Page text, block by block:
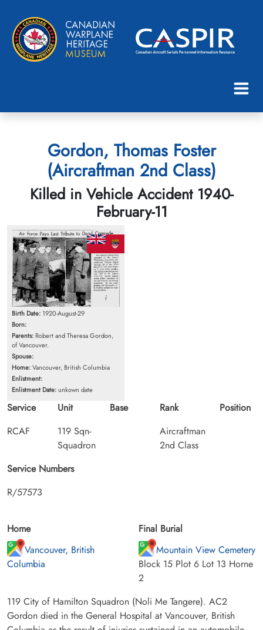
Gordon, Thomas Foster
(Aircraftman 2nd Class)
Killed in Vehicle Accident 1940-
February-11
Birth Date: 1920-August-29
Born:
Parents: Robert and Theresa Gordon,
of Vancouver.
Spouse:
Home:Vancouver, British Columbia
Enlistment:
Enlistment Date:unkown date
Service
RCAF
Unit
119 Sqn-
Squadron
Base
Rank
Aircraftman
2nd Class
Position
Service Numbers
R/57573
Home
Vancouver, British
Columbia
Final Burial
Mountain View Cemetery
Block 15 Plot 6 Lot 13 Horne
2
119 City of Hamilton Squadron (Noli Me Tangere). AC2
Gordon died in the General Hospital at Vancouver, British